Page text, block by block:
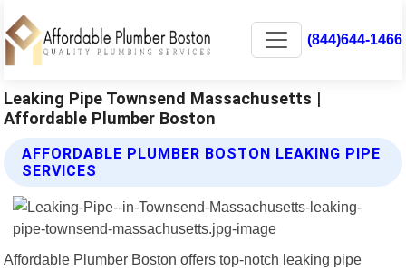
(844)644-1466
Leaking Pipe Townsend Massachusetts |
Affordable Plumber Boston
AFFORDABLE PLUMBER BOSTON LEAKING PIPE
SERVICES
Affordable Plumber Boston offers top-notch leaking pipe